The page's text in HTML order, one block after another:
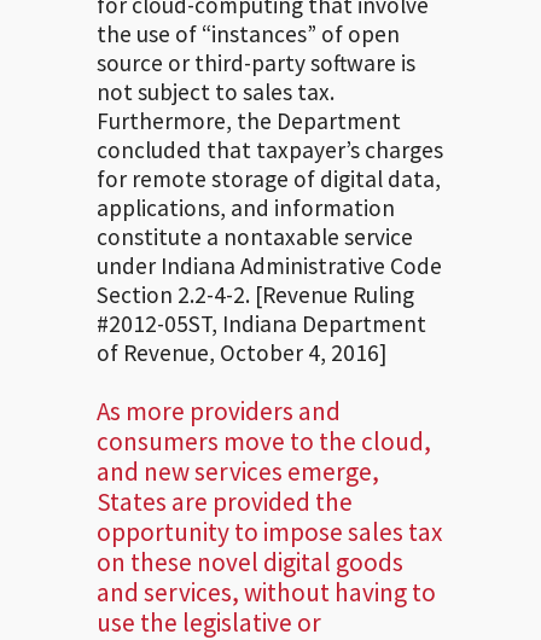
the use of “instances” of open
source or third-party software is
not subject to sales tax.
Furthermore, the Department
concluded that taxpayer’s charges
for remote storage of digital data,
applications, and information
constitute a nontaxable service
under Indiana Administrative Code
Section 2.2-4-2. [Revenue Ruling
#2012-05ST, Indiana Department
of Revenue, October 4, 2016]
As more providers and
consumers move to the cloud,
and new services emerge,
States are provided the
opportunity to impose sales tax
on these novel digital goods
and services, without having to
use the legislative or